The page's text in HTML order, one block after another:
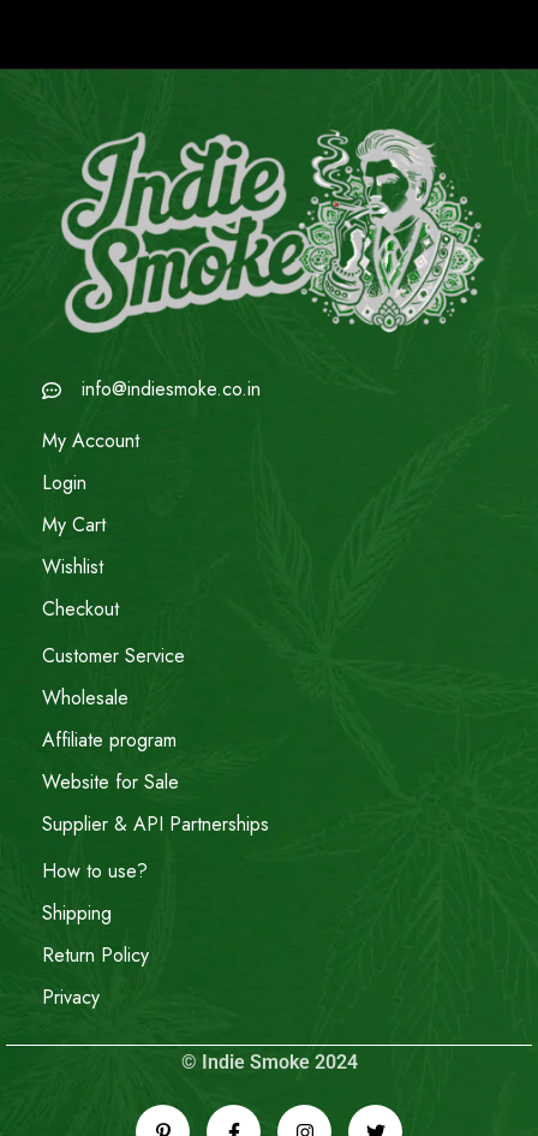
info@indiesmoke.co.in
My Account
Login
My Cart
Wishlist
Checkout
Customer Service
Wholesale
Affiliate program
Website for Sale
Supplier & API Partnerships
How to use?
Shipping
Return Policy
Privacy
© Indie Smoke 2024